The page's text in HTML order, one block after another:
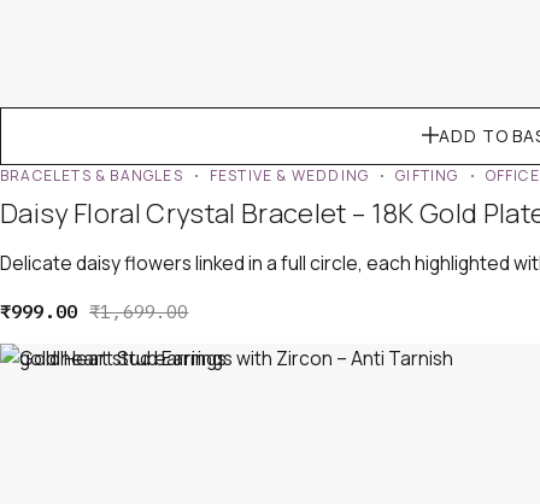
ADD TO
BRACELETS & BANGLES FESTIVE & WEDDING GIFTING
Daisy Floral Crystal Bracelet – 18K Gold
Delicate daisy flowers linked in a full circle, each highlighted
₹1,699.00
₹999.00